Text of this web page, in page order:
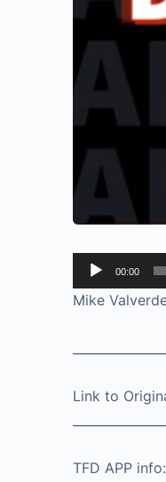
Audio
Player
00:00
Mike
Link to
TFD APP info: